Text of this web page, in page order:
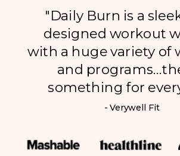
"Daily Burn is a
designed workout
with a huge variety of
and
something for
- Verywell Fit